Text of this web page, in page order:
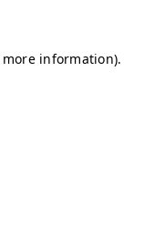
information).